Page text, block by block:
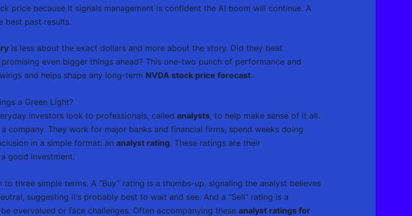
price because it signals management is confident the AI boom will continue. A
best past results.
is less about the exact dollars and more about the story. Did they beat
even bigger things ahead? This one-two punch of performance and
and helps shape any long-term NVDA stock price forecast.
a Green Light?
investors look to professionals, called analysts, to help make sense of it all.
company. They work for major banks and financial firms, spend weeks doing
in a simple format: an analyst rating. These ratings are their
good investment.
three simple terms. A “Buy” rating is a thumbs-up, signaling the analyst believes
suggesting it’s probably best to wait and see. And a “Sell” rating is a
overvalued or face challenges. Often accompanying these analyst ratings for